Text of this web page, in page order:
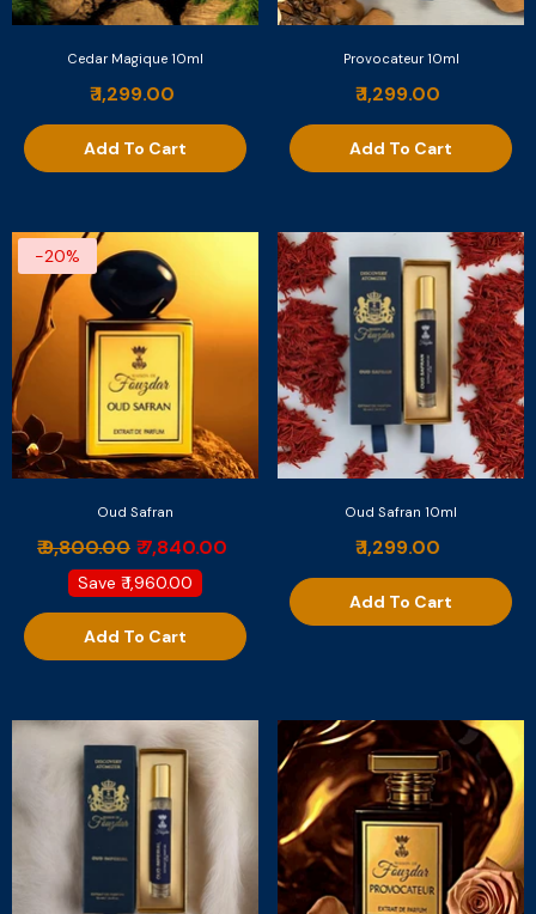
Cedar Magique 10ml
₹ 1,299.00
Add To Cart
Provocateur 10ml
₹ 1,299.00
Add To Cart
-20%
Oud Safran
₹ 9,800.00 ₹ 7,840.00
Save ₹ 1,960.00
Add To Cart
Oud Safran 10ml
₹ 1,299.00
Add To Cart